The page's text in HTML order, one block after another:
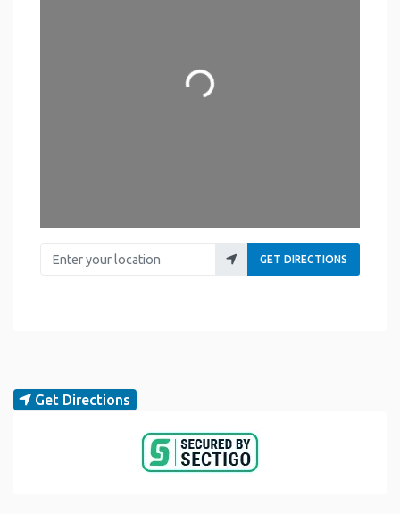
Loading...
Enter your location
GET DIRECTIONS
Get Directions